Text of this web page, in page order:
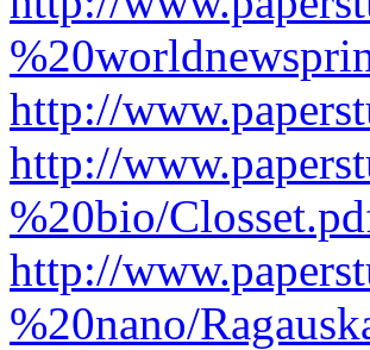
http://
http://
%20bio/
http://
%20nano/